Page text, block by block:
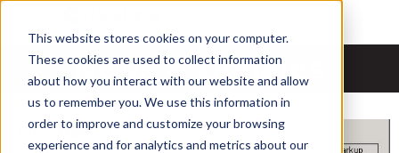
This website stores cookies on your computer.
These cookies are used to collect information
about how you interact with our website and allow
us to remember you. We use this information in
order to improve and customize your browsing
experience and for analytics and metrics about our
News & Updates